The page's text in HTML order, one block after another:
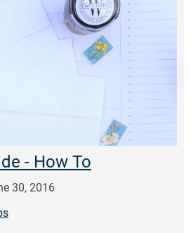
- How To
30, 2016